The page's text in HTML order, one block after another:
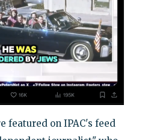
featured on IPAC's feed